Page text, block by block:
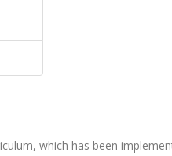
which has been